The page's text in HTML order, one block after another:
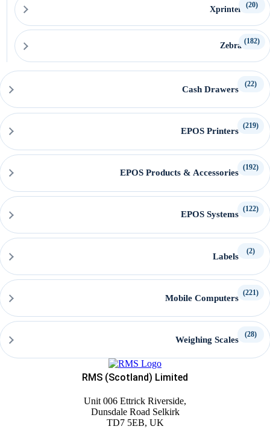
Xprinter (20)
Zebra (182)
Cash Drawers
(22)
EPOS Printers
(219)
EPOS Products & Accessories
(192)
EPOS Systems
(122)
Labels
(2)
Mobile Computers
(221)
Weighing Scales
(28)
RMS (Scotland) Limited
Unit 006 Ettrick Riverside,
Dunsdale Road Selkirk
TD7 5EB, UK